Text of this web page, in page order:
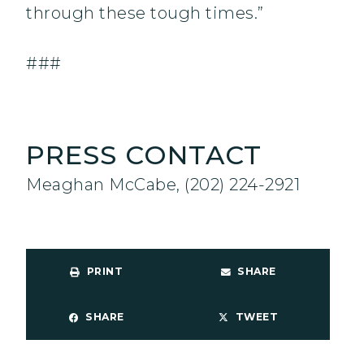
through these tough times.”
###
PRESS CONTACT
Meaghan McCabe, (202) 224-2921
PRINT SHARE
SHARE TWEET